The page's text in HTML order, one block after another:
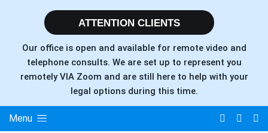
ATTENTION CLIENTS
Our office is open and available for remote video and
telephone consults. We are set up to represent you
remotely VIA Zoom and are still here to help with your
legal options during this time.
Menu